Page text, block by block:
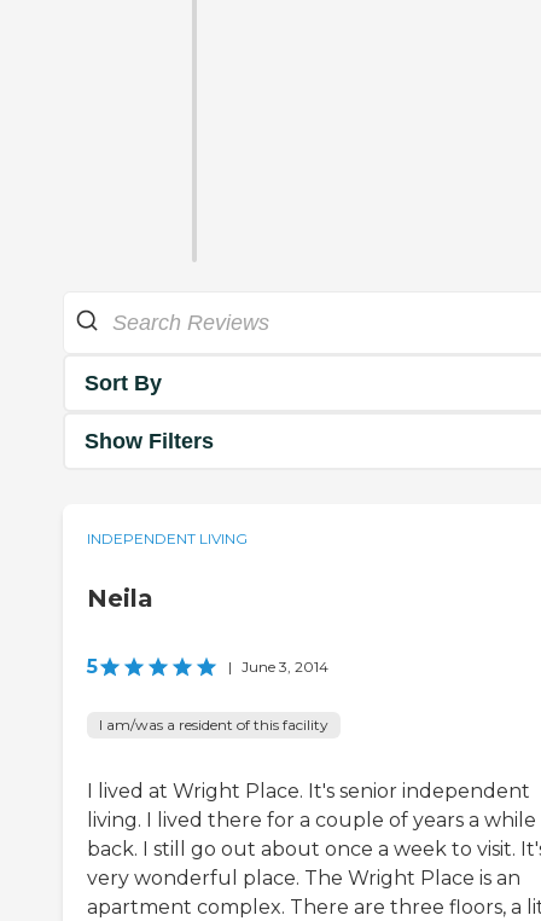
Sort By
Show Filters
INDEPENDENT LIVING
Neila
5 | June 3, 2014
I am/was a resident of this facility
I lived at Wright Place. It's senior independent
living. I lived there for a couple of years a while
back. I still go out about once a week to visit.
very wonderful place. The Wright Place is an
apartment complex. There are three floors, a